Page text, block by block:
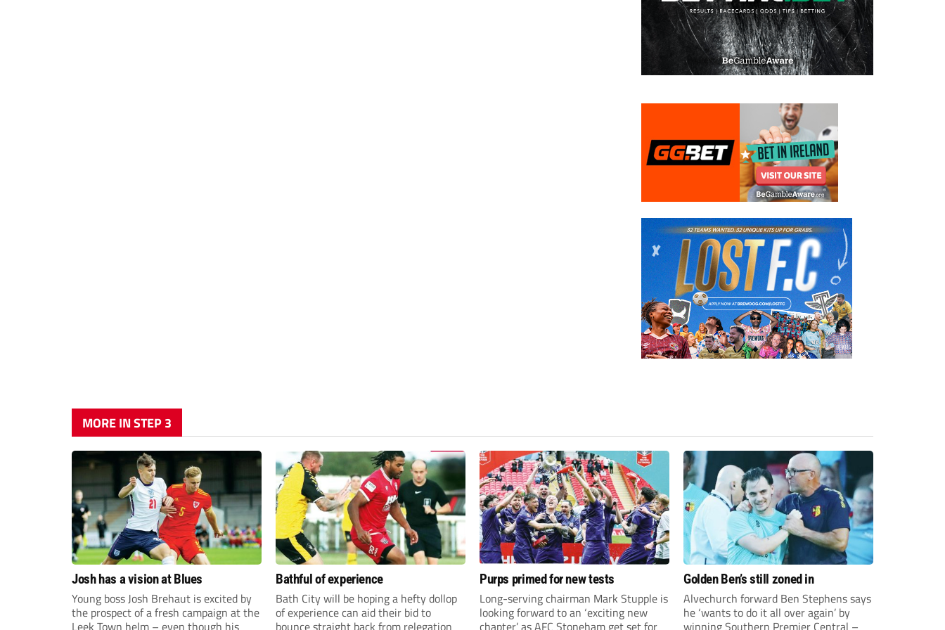
MORE IN STEP 3
Josh has a vision at Blues
Young boss Josh Brehaut is excited by
the prospect of a fresh campaign at the
Leek Town helm – even though his
Bathful of experience
Bath City will be hoping a hefty dollop
of experience can aid their bid to
bounce straight back from relegation
Purps primed for new tests
Long-serving chairman Mark Stupple is
looking forward to an ‘exciting new
chapter’ as AFC Stoneham get set for
Golden Ben’s still zoned in
Alvechurch forward Ben Stephens says
he ‘wants to do it all over again’ by
winning Southern Premier Central –